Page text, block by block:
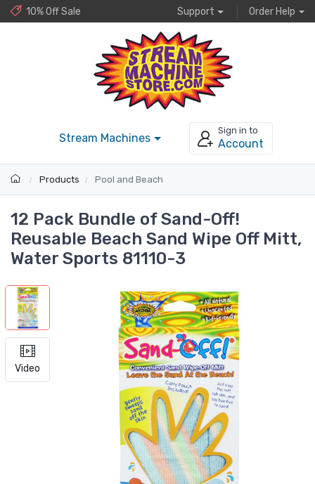
10% Off Sale Support Order Help
Stream Machines
Sign in to
Account
Products Pool and Beach
12 Pack Bundle of Sand-Off!
Reusable Beach Sand Wipe Off Mitt,
Water Sports 81110-3
Video